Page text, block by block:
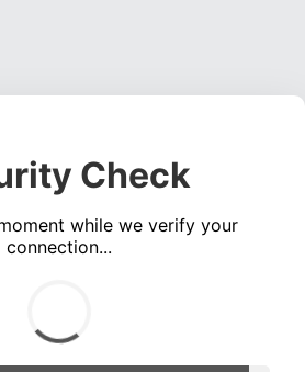
Check
while we verify your
connection...